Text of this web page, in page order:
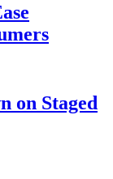
on Staged